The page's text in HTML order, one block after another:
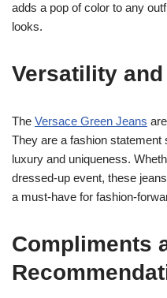
adds a pop of color to any
looks.
Versatility and
The Versace Green Jeans
They are a fashion statement
luxury and uniqueness.
dressed-up event, these
a must-have for fashion-
Compliments